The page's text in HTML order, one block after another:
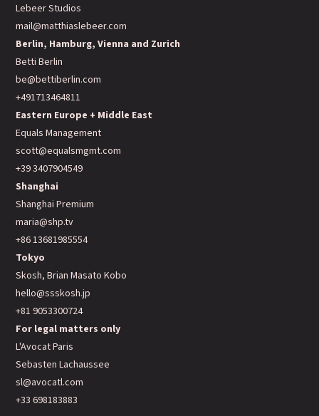
Lebeer Studios
mail@matthiaslebeer.com
Berlin, Hamburg, Vienna and Zurich
Betti Berlin
be@bettiberlin.com
+491713464811
Eastern Europe + Middle East
Equals Management
scott@equalsmgmt.com
+39 3407904549
Shanghai
Shanghai Premium
maria@shp.tv
+86 13681985554
Tokyo
Skosh, Brian Masato Kobo
hello@ssskosh.jp
+81 9053300724
For legal matters only
L'Avocat Paris
Sebasten Lachaussee
sl@avocatl.com
+33 698183883